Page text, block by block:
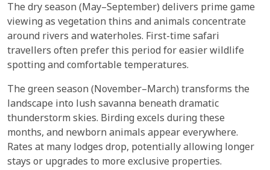
The dry season (May–September) delivers prime game
viewing as vegetation thins and animals concentrate
around rivers and waterholes. First-time safari
travellers often prefer this period for easier wildlife
spotting and comfortable temperatures.
The green season (November–March) transforms the
landscape into lush savanna beneath dramatic
thunderstorm skies. Birding excels during these
months, and newborn animals appear everywhere.
Rates at many lodges drop, potentially allowing longer
stays or upgrades to more exclusive properties.